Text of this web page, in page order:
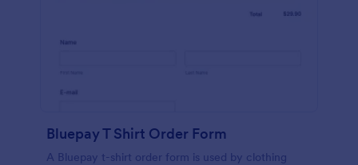
Bluepay T Shirt Order Form
A Bluepay t-shirt order form is used by clothing